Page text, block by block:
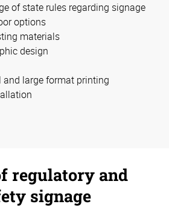
of state rules regarding signage
options
materials
design
large format printing
regulatory and
signage